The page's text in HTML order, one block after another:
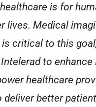
is for
lives. Medical
critical to this
to enhance
healthcare
deliver better patient